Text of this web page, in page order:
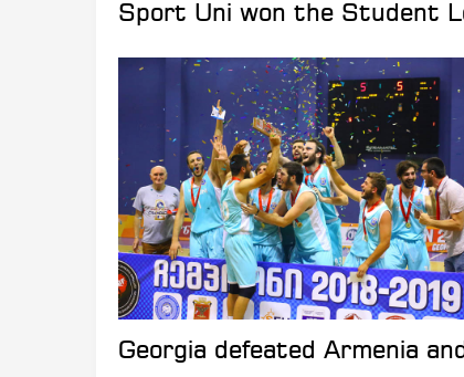
Sport Uni won the Student
Georgia defeated Armenia